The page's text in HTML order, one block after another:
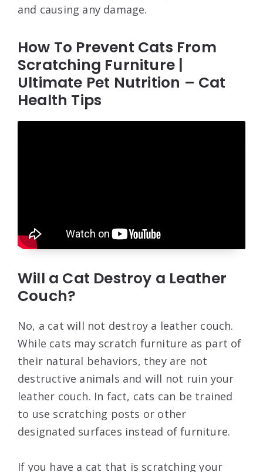
and causing any damage.
How To Prevent Cats From
Scratching Furniture |
Ultimate Pet Nutrition – Cat
Health Tips
Will a Cat Destroy a Leather
Couch?
No, a cat will not destroy a leather couch.
While cats may scratch furniture as part of
their natural behaviors, they are not
destructive animals and will not ruin your
leather couch. In fact, cats can be trained
to use scratching posts or other
designated surfaces instead of furniture.
If you have a cat that is scratching your